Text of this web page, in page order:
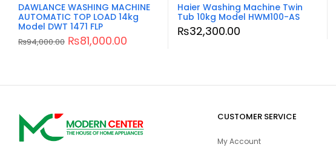
DAWLANCE WASHING MACHINE
AUTOMATIC TOP LOAD 14kg
Model DWT 1471 FLP
₨94,000.00 ₨81,000.00
Haier Washing Machine Twin
Tub 10kg Model HWM100-AS
₨32,300.00
CUSTOMER SERVICE
My Account